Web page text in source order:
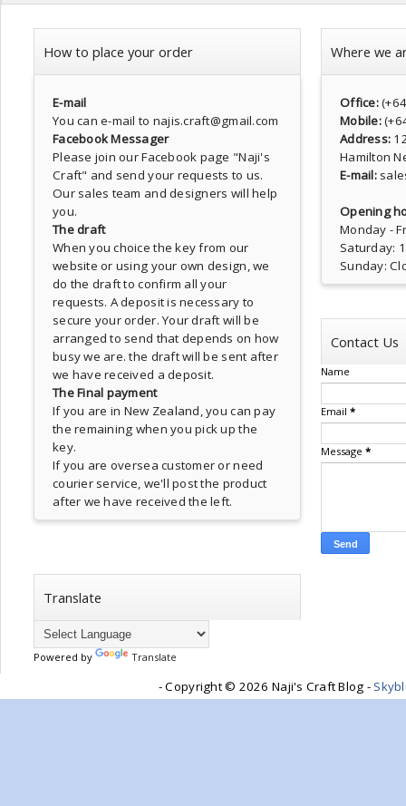
How to place your order
E-mail
You can e-mail to najis.craft@gmail.com
Facebook Messager
Please join our Facebook page "Naji's
Craft" and send your requests to us.
Our sales team and designers will help
you.
The draft
When you choice the key from our
website or using your own design, we
do the draft to confirm all your
requests. A deposit is necessary to
secure your order. Your draft will be
arranged to send that depends on how
busy we are. the draft will be sent after
we have received a deposit.
The Final payment
If you are in New Zealand, you can pay
the remaining when you pick up the
key.
If you are oversea customer or need
courier service, we'll post the product
after we have received the left.
Where we
Office:
Mobile:
Address:
Hamilton
E-mail:
Opening
Monday -
Saturday:
Sunday:
Contact Us
Name
Email *
Message *
Translate
Powered by Translate
- Copyright © 2026 Naji's Craft Blog -